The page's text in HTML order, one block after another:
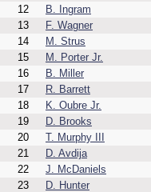
12
B. Ingram
13
F. Wagner
14
M. Strus
15
M. Porter Jr.
16
B. Miller
17
R. Barrett
18
K. Oubre Jr.
19
D. Brooks
20
T. Murphy III
21
D. Avdija
22
J. McDaniels
23
D. Hunter